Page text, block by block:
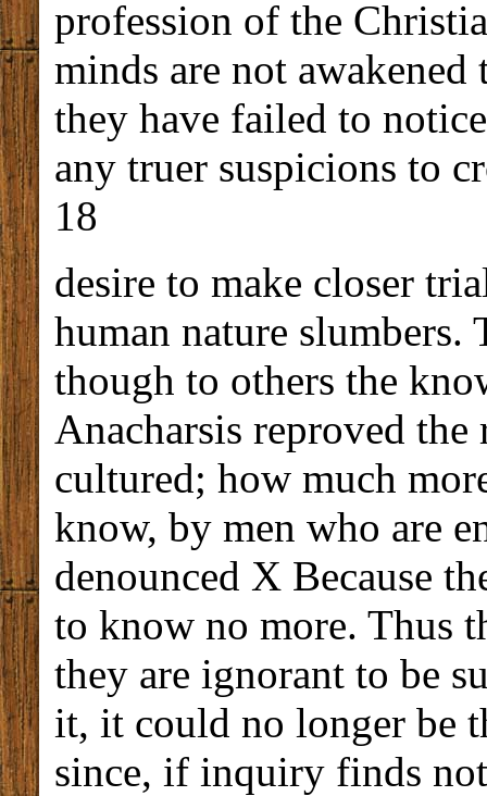
profession of the
minds are not
they have failed to
any truer suspicions to
18
desire to make closer
human nature
though to others the
Anacharsis reproved
cultured; how much
know, by men who are
denounced X Because
to know no more. Thus
they are ignorant to be
it, it could no longer be
since, if inquiry finds